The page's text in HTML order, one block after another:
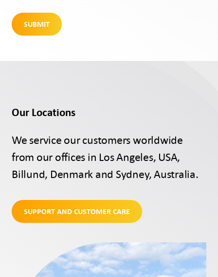
SUBMIT
Our Locations
We service our customers worldwide
from our offices in Los Angeles, USA,
Billund, Denmark and Sydney, Australia.
SUPPORT AND CUSTOMER CARE